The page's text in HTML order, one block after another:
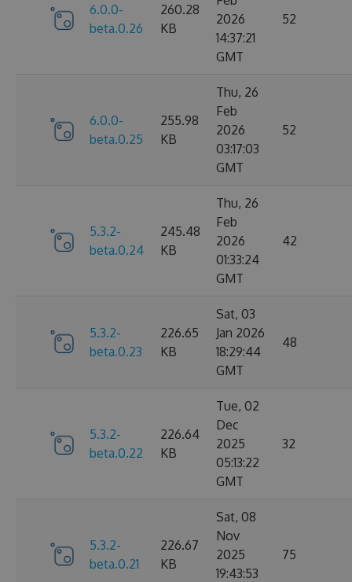
6.0.0-
beta.0.26
260.28
KB
2026
14:37:21
GMT
52
6.0.0-
beta.0.25
255.98
KB
Thu, 26
Feb
2026
03:17:03
GMT
52
5.3.2-
beta.0.24
245.48
KB
Thu, 26
Feb
2026
01:33:24
GMT
42
5.3.2-
beta.0.23
226.65
KB
Sat, 03
Jan 2026
18:29:44
GMT
48
5.3.2-
beta.0.22
226.64
KB
Tue, 02
Dec
2025
05:13:22
GMT
32
5.3.2-
beta.0.21
226.67
KB
Sat, 08
Nov
2025
19:43:53
75